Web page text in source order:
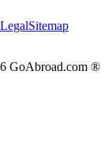
LegalSitemap
GoAbroad.com ®